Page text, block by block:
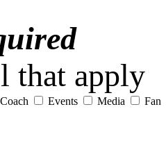
that apply
Coach Events Media Fan